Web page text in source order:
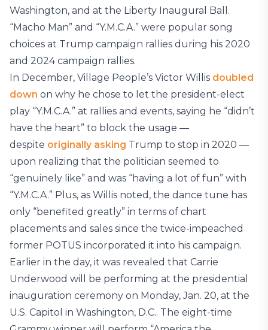
Washington, and at the Liberty Inaugural Ball.
“Macho Man” and “Y.M.C.A.” were popular song
choices at Trump campaign rallies during his 2020
and 2024 campaign rallies.
In December, Village People’s Victor Willis doubled
down on why he chose to let the president-elect
play “Y.M.C.A.” at rallies and events, saying he “didn’t
have the heart” to block the usage —
despite originally asking Trump to stop in 2020 —
upon realizing that the politician seemed to
“genuinely like” and was “having a lot of fun” with
“Y.M.C.A.” Plus, as Willis noted, the dance tune has
only “benefited greatly” in terms of chart
placements and sales since the twice-impeached
former POTUS incorporated it into his campaign.
Earlier in the day, it was revealed that Carrie
Underwood will be performing at the presidential
inauguration ceremony on Monday, Jan. 20, at the
U.S. Capitol in Washington, D.C.. The eight-time